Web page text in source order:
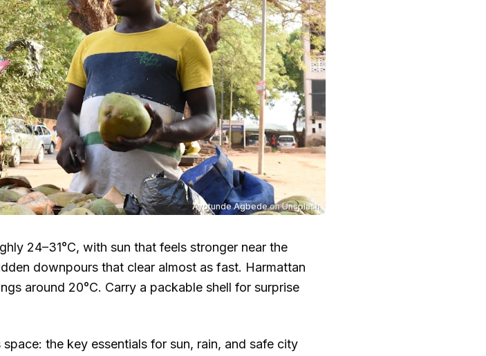
Ayotunde AgbedeonUnsplash
24–31°C, with sun that feels stronger near the
downpours that clear almost as fast. Harmattan
around 20°C. Carry a packable shell for surprise
the key essentials for sun, rain, and safe city